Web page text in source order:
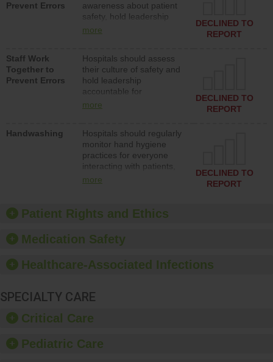
Prevent Errors
awareness about patient
safety, hold leadership
accountable for reducing
patient safety program
and develop systems and
structures to support
action to improve patient
safety.
more
DECLINED TO
REPORT
Staff Work
Together to
Prevent Errors
Hospitals should assess
their culture of safety and
hold leadership
accountable for
implementing policies,
culture of safety.
more
DECLINED TO
REPORT
Handwashing
Hospitals should regularly
monitor hand hygiene
practices for everyone
interacting with patients,
and give feedback to
culture of good hand
hygiene, offer training
provide equipment, such
dispensers and hand
more
DECLINED TO
REPORT
Patient Rights and Ethics
Medication Safety
Healthcare-Associated Infections
SPECIALTY CARE
Critical Care
Pediatric Care